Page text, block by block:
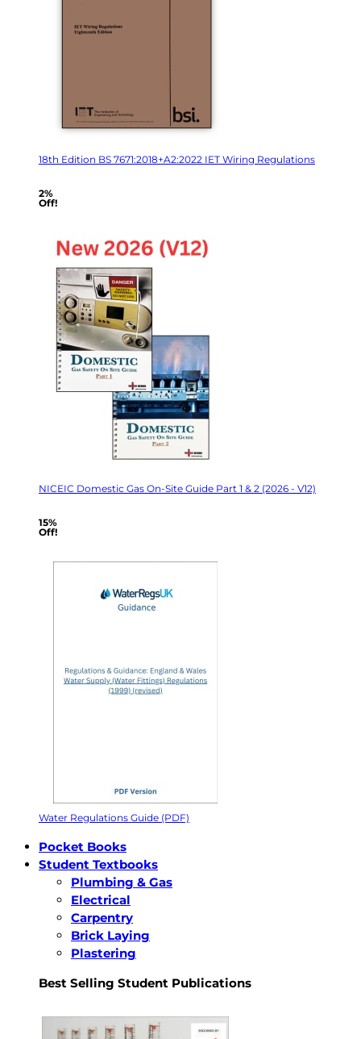
18th Edition BS 7671:2018+A2:2022 IET Wiring Regulations
2%
Off!
NICEIC Domestic Gas On-Site Guide Part 1 & 2 (2026 - V12)
15%
Off!
Water Regulations Guide (PDF)
Pocket Books
Student Textbooks
Plumbing & Gas
Electrical
Carpentry
Brick Laying
Plastering
Best Selling Student Publications